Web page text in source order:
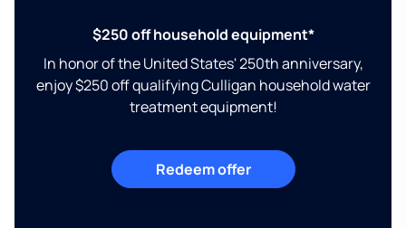
$250 off household equipment*
In honor of the United States' 250th anniversary,
enjoy $250 off qualifying Culligan household water
treatment equipment!
Redeem offer